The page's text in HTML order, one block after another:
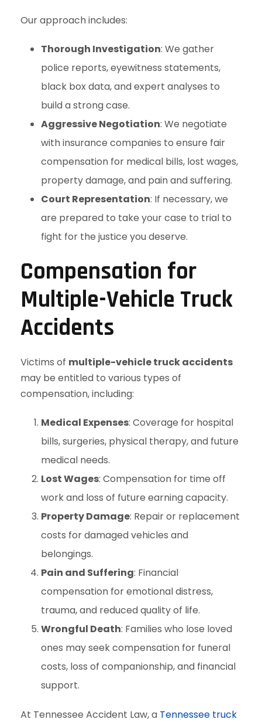
Our approach includes:
Thorough Investigation: We gather
police reports, eyewitness statements,
black box data, and expert analyses to
build a strong case.
Aggressive Negotiation: We negotiate
with insurance companies to ensure fair
compensation for medical bills, lost wages,
property damage, and pain and suffering.
Court Representation: If necessary, we
are prepared to take your case to trial to
fight for the justice you deserve.
Compensation for
Multiple-Vehicle Truck
Accidents
Victims of multiple-vehicle truck accidents
may be entitled to various types of
compensation, including:
Medical Expenses: Coverage for hospital
bills, surgeries, physical therapy, and future
medical needs.
Lost Wages: Compensation for time off
work and loss of future earning capacity.
Property Damage: Repair or replacement
costs for damaged vehicles and
belongings.
Pain and Suffering: Financial
compensation for emotional distress,
trauma, and reduced quality of life.
Wrongful Death: Families who lose loved
ones may seek compensation for funeral
costs, loss of companionship, and financial
support.
At Tennessee Accident Law, a Tennessee truck